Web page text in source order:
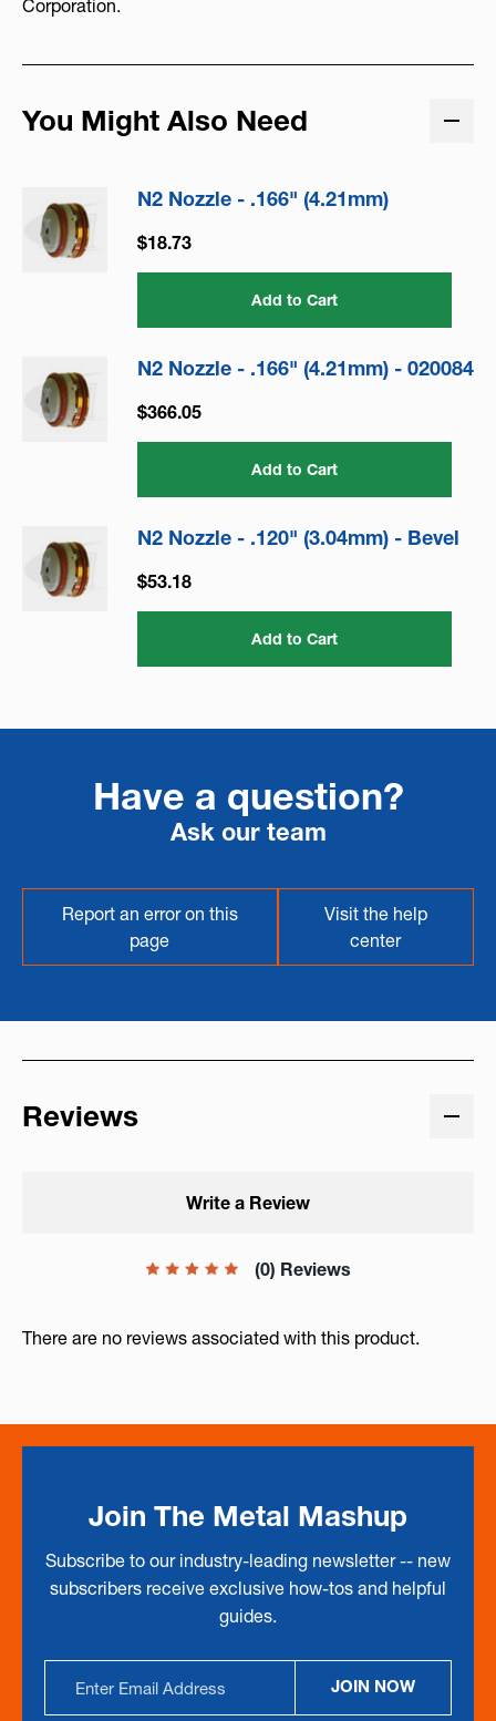
Corporation.
You Might Also Need
N2 Nozzle - .166" (4.21mm)
$18.73
Add to Cart
N2 Nozzle - .166" (4.21mm) - 020084
$366.05
Add to Cart
N2 Nozzle - .120" (3.04mm) - Bevel
$53.18
Add to Cart
Have a question?
Ask our team
Report an error on this
page
Visit the help
center
Reviews
(0) Reviews
Write a Review
There are no reviews associated with this product.
Join The Metal Mashup
Subscribe to our industry-leading newsletter -- new
subscribers receive exclusive how-tos and helpful
guides.
Address
JOIN NOW